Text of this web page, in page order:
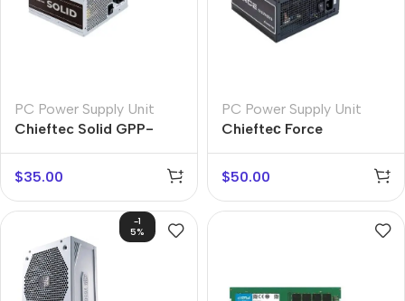
PC Power Supply Unit
Chieftec Solid GPP-
500S
$35.00
PC Power Supply Unit
Chiefteс Force
$50.00
-1
5%